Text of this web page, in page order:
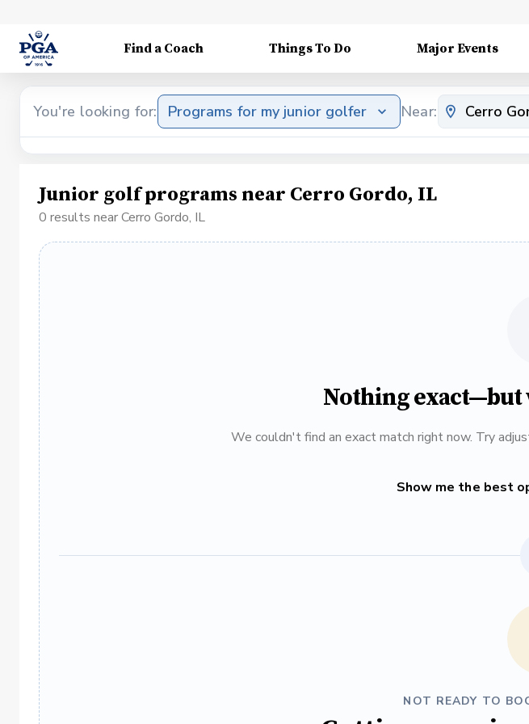
Find a Coach Things To Do Major Events
You're looking for: Programs for my junior golfer Near:
Junior golf programs near Cerro Gordo, IL
0 results near Cerro Gordo, IL
Nothing exact—but
We couldn't find an exact match right now. Try
Show me the best
NOT READY TO